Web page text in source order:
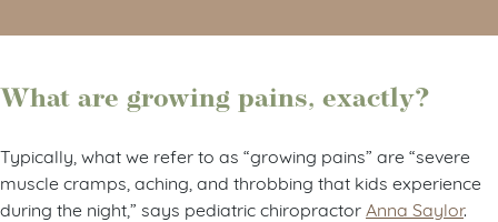
What are growing pains, exactly?
Typically, what we refer to as “growing pains” are “severe
muscle cramps, aching, and throbbing that kids experience
during the night,” says pediatric chiropractor Anna Saylor.